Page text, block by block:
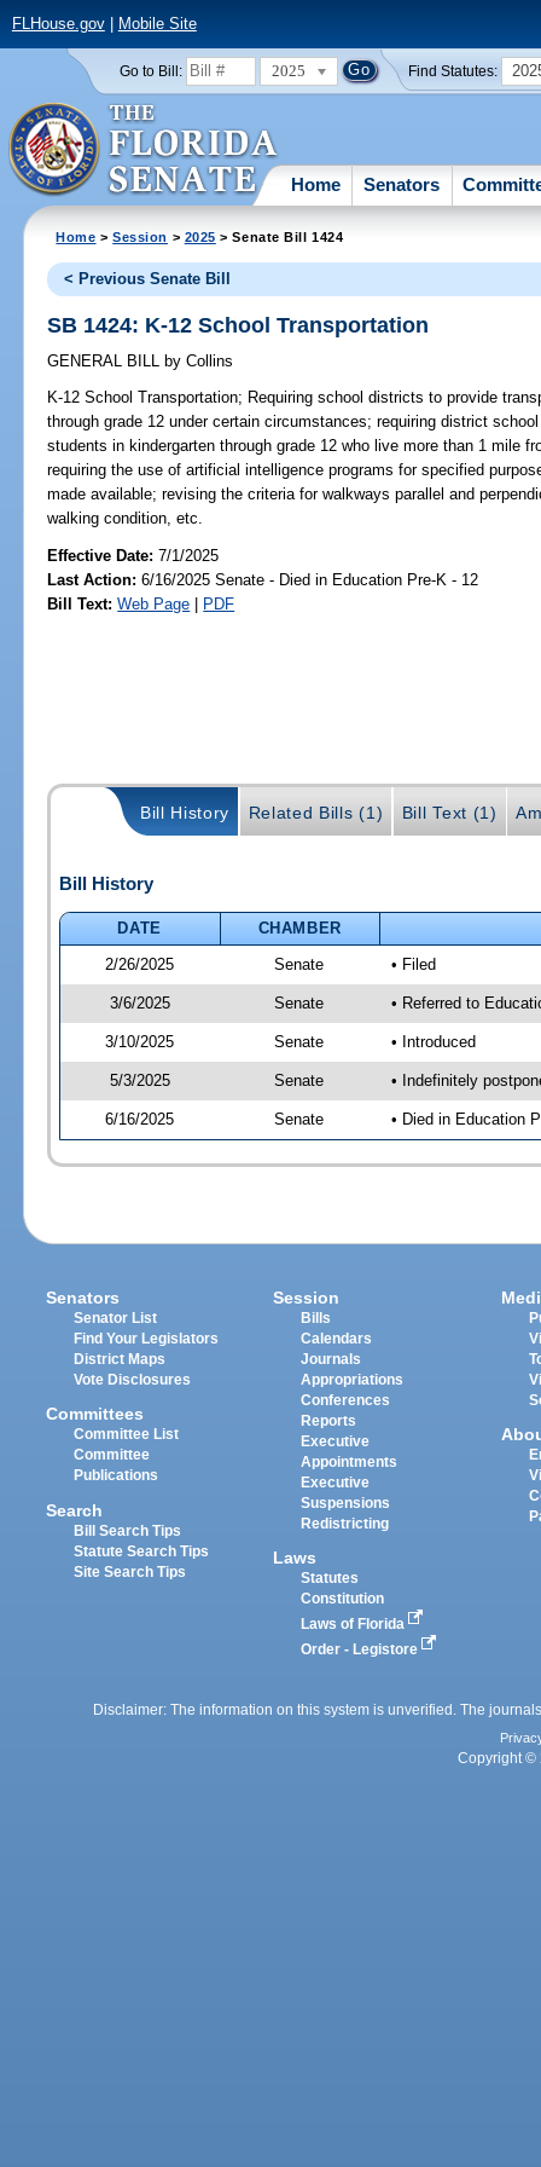
FLHouse.gov| Mobile Site
Go to Bill: 2025 Find Statutes:
Home Senators
Home >Session > 2025 > Senate Bill 1424
< Previous Senate Bill
SB 1424: K-12 School Transportation
GENERAL BILL by Collins
K-12 School Transportation; Requiring school districts to provide
through grade 12 under certain circumstances; requiring district
students in kindergarten through grade 12 who live more than 1 mile
requiring the use of artificial intelligence programs for specified
made available; revising the criteria for walkways parallel and
walking condition, etc.
Effective Date:7/1/2025
Last Action: 6/16/2025 Senate - Died in Education Pre-K - 12
Bill Text: Web Page | PDF
Bill History Related Bills (1) Bill Text (1)
Bill History
DATE
CHAMBER
2/26/2025
Senate • Filed
3/6/2025 Senate • Referred to
3/10/2025 Senate • Introduced
5/3/2025 Senate • Indefinitely
6/16/2025 Senate • Died in Education
Senators
Senator List
Find Your Legislators
District Maps
Vote Disclosures
Committees
Committee List
Committee
Publications
Search
Bill Search Tips
Statute Search Tips
Site Search Tips
Session
Bills
Calendars
Journals
Appropriations
Conferences
Reports
Executive
Appointments
Executive
Suspensions
Redistricting
Laws
Statutes
Constitution
Laws of Florida
Order - Legistore
Disclaimer: The information on this system is unverified. The
Copyright ©